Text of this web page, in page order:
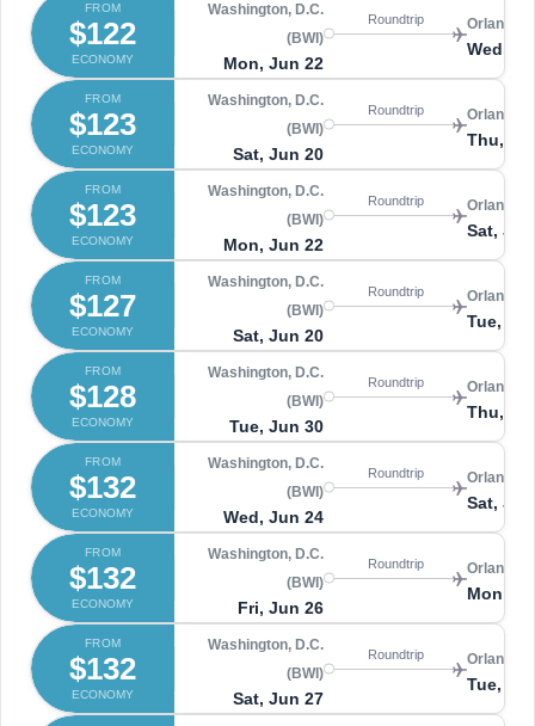
FROM
$122
ECONOMY
Washington, D.C.
(BWI)
Mon, Jun 22
Roundtrip Orlando
Wed,
FROM
$123
ECONOMY
Washington, D.C.
(BWI)
Sat, Jun 20
Roundtrip Orlando
Thu,
FROM
$123
ECONOMY
Washington, D.C.
(BWI)
Mon, Jun 22
Roundtrip Orlando
Sat,
FROM
$127
ECONOMY
Washington, D.C.
(BWI)
Sat, Jun 20
Roundtrip Orlando
Tue,
FROM
$128
ECONOMY
Washington, D.C.
(BWI)
Tue, Jun 30
Roundtrip Orlando
Thu,
FROM
$132
ECONOMY
Washington, D.C.
(BWI)
Wed, Jun 24
Roundtrip Orlando
Sat,
FROM
$132
ECONOMY
Washington, D.C.
(BWI)
Fri, Jun 26
Roundtrip Orlando
Mon,
FROM
$132
ECONOMY
Washington, D.C.
(BWI)
Sat, Jun 27
Roundtrip Orlando
Tue,